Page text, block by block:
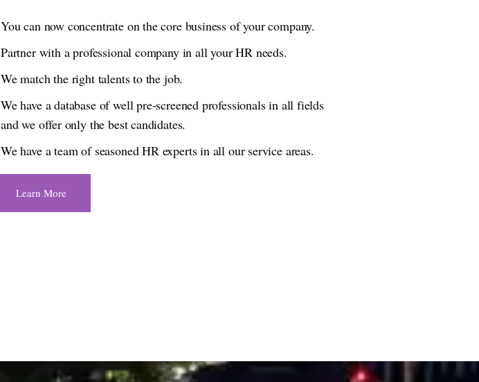
You can now concentrate on the core business of your company.
Partner with a professional company in all your HR needs.
We match the right talents to the job.
We have a database of well pre-screened professionals in all fields
and we offer only the best candidates.
We have a team of seasoned HR experts in all our service areas.
Learn More